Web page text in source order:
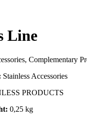
Line
Complementary
Stainless Accessories
PRODUCTS
0,25 kg